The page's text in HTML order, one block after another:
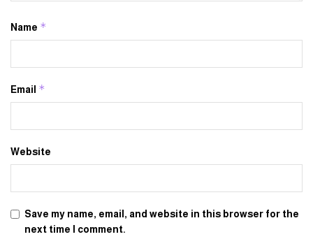
Name *
Email *
Website
Save my name, email, and website in this browser for the
next time I comment.